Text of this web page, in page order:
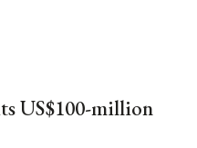
US$100-million